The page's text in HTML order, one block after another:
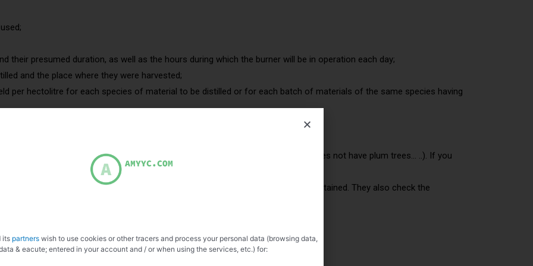
their presumed duration, as well as the hours during which the burner will be in operation each day;
and the place where they were harvested;
per hectolitre for each species of material to be distilled or for each batch of materials of the same species having
in the land register for orchards, vines. Owner verification.
indeed come from a tree in the plot (if you distill prunes, while your orchard does not have plum trees… ..). If you
has been distilled.
and type of fruit used, the quantity of brandy and the degree of alcohol obtained. They also check the
times of the still must be completed with the quantity of alcohol produced)
drops.
its partnerswish to use cookies or other tracers and process your personal data (browsing data,
& eacute; entered in your account and / or when using the services, etc.) for: